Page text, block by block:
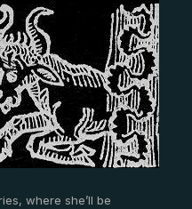
where she’ll be